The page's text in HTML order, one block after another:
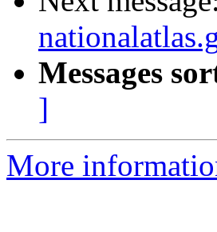
Messages
]
More